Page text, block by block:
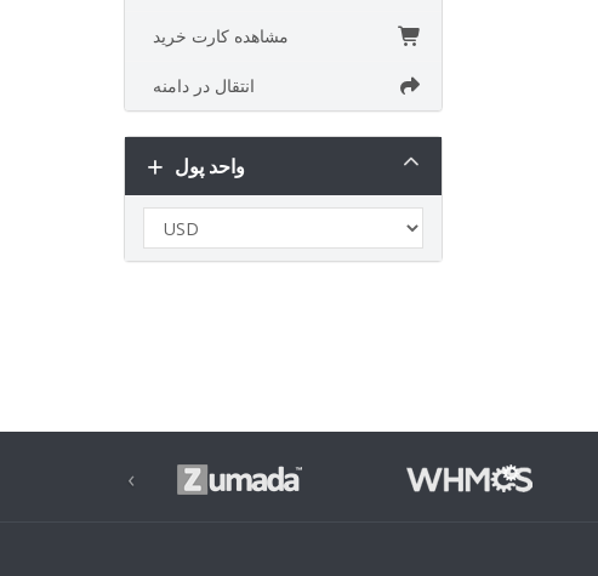
مشاهده کارت خرید
انتقال در دامنه
واحد پول
‹